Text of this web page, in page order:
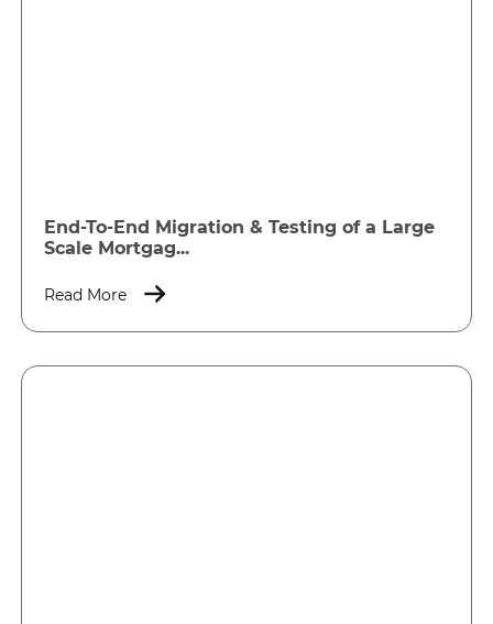
End-To-End Migration & Testing of a Large
Scale Mortgag...
Read More